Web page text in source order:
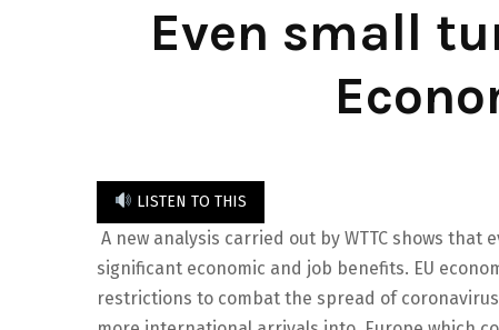
Even small
LISTEN TO THIS
A new analysis carried out by WTTC shows
significant economic and job benefits. EU
restrictions to combat the spread of